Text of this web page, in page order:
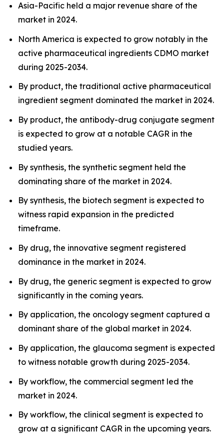
Asia-Pacific held a major revenue share of the
market in 2024.
North America is expected to grow notably in the
active pharmaceutical ingredients CDMO market
during 2025-2034.
By product, the traditional active pharmaceutical
ingredient segment dominated the market in 2024.
By product, the antibody-drug conjugate segment
is expected to grow at a notable CAGR in the
studied years.
By synthesis, the synthetic segment held the
dominating share of the market in 2024.
By synthesis, the biotech segment is expected to
witness rapid expansion in the predicted
timeframe.
By drug, the innovative segment registered
dominance in the market in 2024.
By drug, the generic segment is expected to grow
significantly in the coming years.
By application, the oncology segment captured a
dominant share of the global market in 2024.
By application, the glaucoma segment is expected
to witness notable growth during 2025-2034.
By workflow, the commercial segment led the
market in 2024.
By workflow, the clinical segment is expected to
grow at a significant CAGR in the upcoming years.